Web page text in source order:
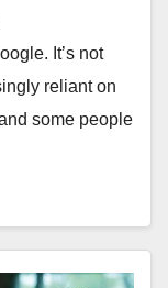
It’s not
reliant on
some people